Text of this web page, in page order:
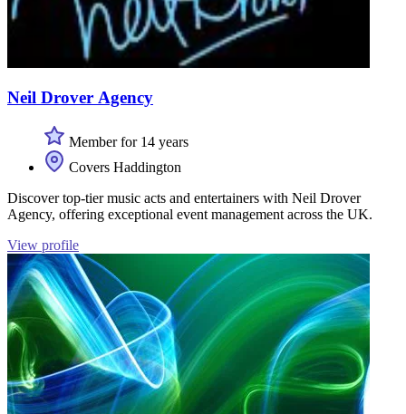
Neil Drover Agency
Member for 14 years
Covers Haddington
Discover top-tier music acts and entertainers with Neil Drover
Agency, offering exceptional event management across the UK.
View profile